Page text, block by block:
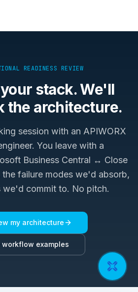
READINESS REVIEW
stack. We'll
the architecture.
session with an APIWORX
You leave with a
Business Central ↔ Close
the failure modes we'd absorb,
we'd commit to. No pitch.
my architecture
workflow examples